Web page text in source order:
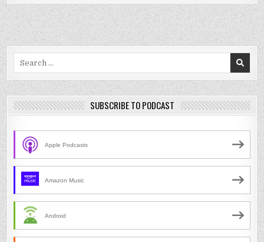
SUBSCRIBE TO PODCAST
Apple Podcasts
Amazon Music
Android